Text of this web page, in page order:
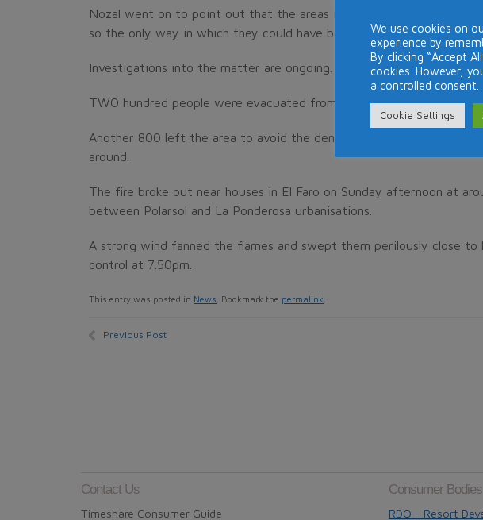
Nozal went on to point out that the areas in which the fires started
so the only way in which they could have been started was by
Investigations into the matter are ongoing.
TWO hundred people were evacuated from Club La Costa, Mijas,
Another 800 left the area to avoid the dense clouds of choking
around.
The fire broke out near houses in El Faro on Sunday afternoon at
between Polarsol and La Ponderosa urbanisations.
A strong wind fanned the flames and swept them perilously close to
control at 7.50pm.
This entry was posted in News . Bookmark the permalink
Previous Post
Contact Us
Timeshare Consumer Guide
Consumer Bodies
RDO - Resort
We use cookies on
experience by
By clicking “Accept
cookies. However,
a controlled consent.
Cookie Settings